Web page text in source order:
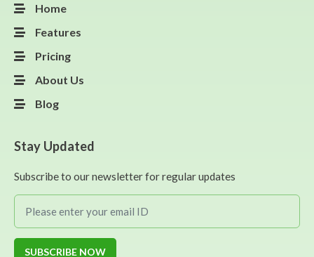
Home
Features
Pricing
About Us
Blog
Stay Updated
Subscribe to our newsletter for regular updates
SUBSCRIBE NOW